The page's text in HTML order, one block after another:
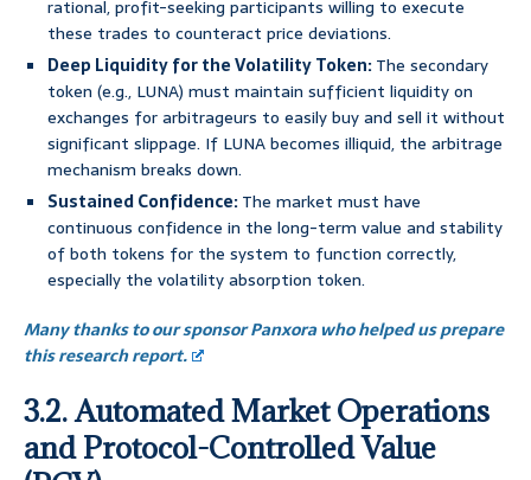
rational, profit-seeking participants willing to execute
these trades to counteract price deviations.
Deep Liquidity for the Volatility Token:The secondary
token (e.g., LUNA) must maintain sufficient liquidity on
exchanges for arbitrageurs to easily buy and sell it without
significant slippage. If LUNA becomes illiquid, the arbitrage
mechanism breaks down.
Sustained Confidence:The market must have
continuous confidence in the long-term value and stability
of both tokens for the system to function correctly,
especially the volatility absorption token.
Many thanks to our sponsor Panxora who helped us prepare
this research report.
3.2. Automated Market Operations
and Protocol-Controlled Value